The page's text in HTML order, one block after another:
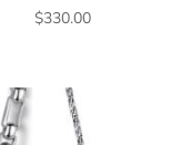
$330.00